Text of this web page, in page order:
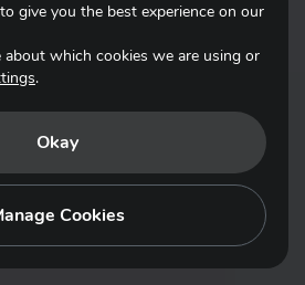
give you the best experience on our
which cookies we are using or
.
Okay
Cookies